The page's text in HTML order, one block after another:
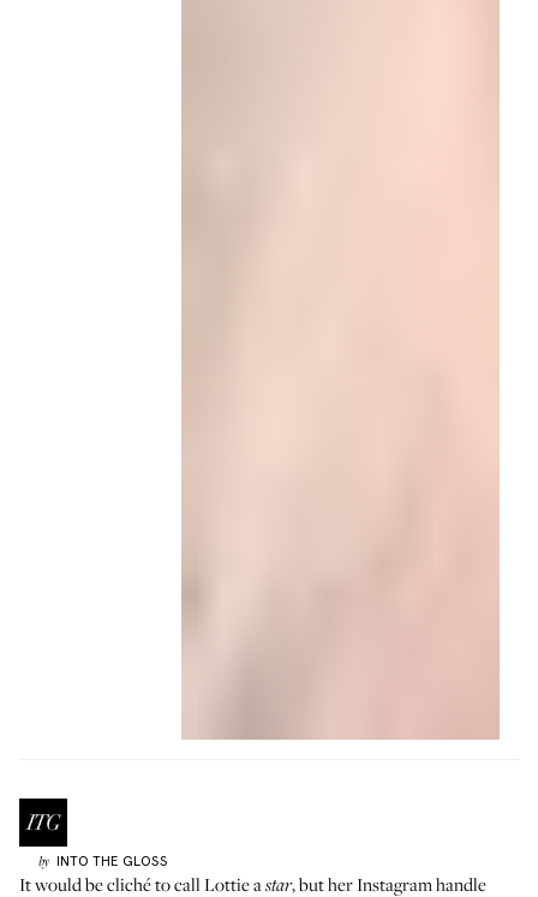
by INTO THE GLOSS
It would be cliché to callLottieastar, but her Instagram handle